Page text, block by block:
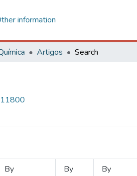
information
Artigos Search
By
By
By